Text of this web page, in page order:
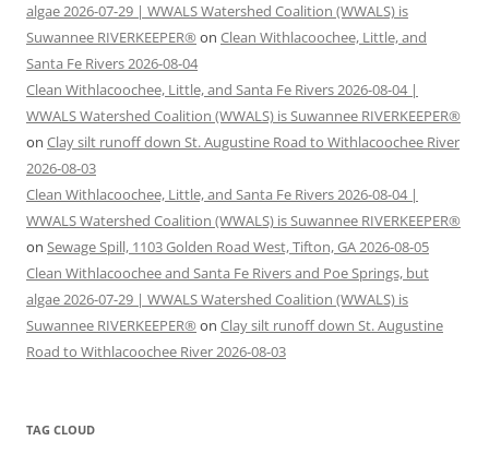
algae 2026-07-29 | WWALS Watershed Coalition (WWALS) is
Suwannee RIVERKEEPER® on Clean Withlacoochee, Little, and
Santa Fe Rivers 2026-08-04
Clean Withlacoochee, Little, and Santa Fe Rivers 2026-08-04 |
WWALS Watershed Coalition (WWALS) is Suwannee RIVERKEEPER®
on Clay silt runoff down St. Augustine Road to Withlacoochee River
2026-08-03
Clean Withlacoochee, Little, and Santa Fe Rivers 2026-08-04 |
WWALS Watershed Coalition (WWALS) is Suwannee RIVERKEEPER®
on Sewage Spill, 1103 Golden Road West, Tifton, GA 2026-08-05
Clean Withlacoochee and Santa Fe Rivers and Poe Springs, but
algae 2026-07-29 | WWALS Watershed Coalition (WWALS) is
Suwannee RIVERKEEPER® on Clay silt runoff down St. Augustine
Road to Withlacoochee River 2026-08-03
TAG CLOUD